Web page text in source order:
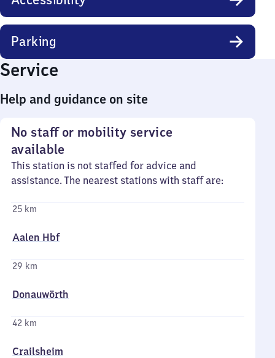
Parking
Service
Help and guidance on site
No staff or mobility service
available
This station is not staffed for advice and
assistance. The nearest stations with staff are:
25 km
Aalen Hbf
29 km
Donauwörth
42 km
Crailsheim